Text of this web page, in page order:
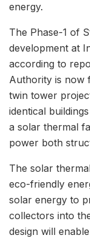
energy.
The Phase-1 of
development at
according to
Authority is now
twin tower
identical
a solar thermal
power both
The solar
eco-friendly
solar energy to
collectors into
design will